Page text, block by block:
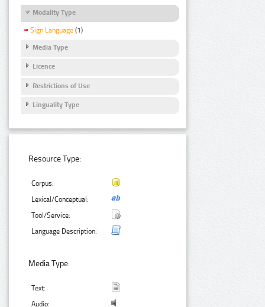
Modality Type
Sign Language (1)
Media Type
Licence
Restrictions of Use
Linguality Type
Resource Type:
Corpus:
Lexical/Conceptual:
Tool/Service:
Language Description:
Media Type:
Text:
Audio: